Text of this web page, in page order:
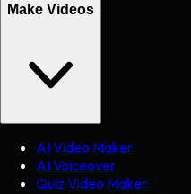
Make Videos
AI Video Maker
AI Voiceover
Quiz Video Maker